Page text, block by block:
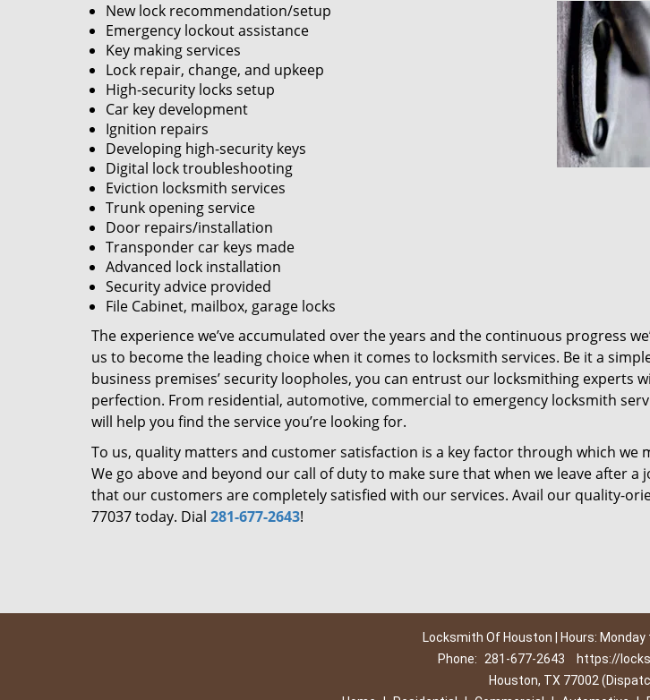
New lock recommendation/setup
Emergency lockout assistance
Key making services
Lock repair, change, and upkeep
High-security locks setup
Car key development
Ignition repairs
Developing high-security keys
Digital lock troubleshooting
Eviction locksmith services
Trunk opening service
Door repairs/installation
Transponder car keys made
Advanced lock installation
Security advice provided
File Cabinet, mailbox, garage locks
The experience we’ve accumulated over the years and the continuous progress
us to become the leading choice when it comes to locksmith services. Be it a
business premises’ security loopholes, you can entrust our locksmithing experts
perfection. From residential, automotive, commercial to emergency locksmith
will help you find the service you’re looking for.
To us, quality matters and customer satisfaction is a key factor through which we
We go above and beyond our call of duty to make sure that when we leave after a
that our customers are completely satisfied with our services. Avail our quality-
77037 today. Dial 281-677-2643!
Locksmith Of Houston | Hours: Monday
Phone:
281-677-2643
https://
Houston, TX 77002